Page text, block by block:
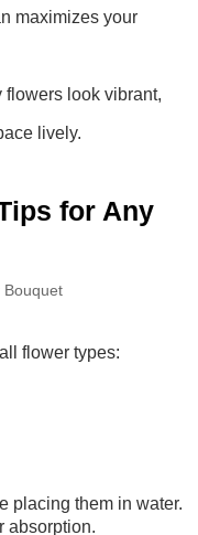
maximizes your
flowers look vibrant,
lively.
for Any
flower types:
placing them in water.
absorption.